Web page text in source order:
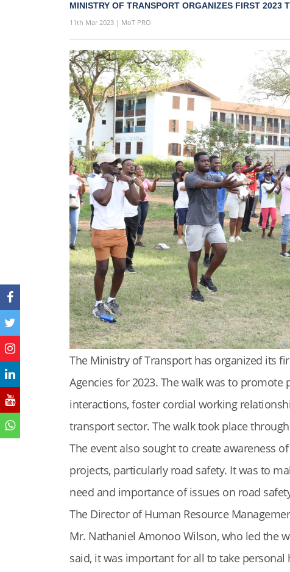
MINISTRY OF TRANSPORT ORGANIZES FIRST 2023
11th Mar 2023 | MoT PRO
The Ministry of Transport has organized its
Agencies for 2023. The walk was to
interactions, foster cordial working
transport sector. The walk took place
The event also sought to create awareness
projects, particularly road safety. It was to
need and importance of issues on road
The Director of Human Resource
Mr. Nathaniel Amonoo Wilson, who led the
said, it was important for all to take